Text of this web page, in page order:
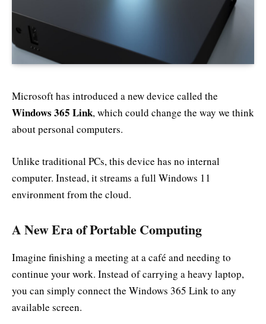
Microsoft has introduced a new device called the
Windows 365 Link, which could change the way we think
about personal computers.
Unlike traditional PCs, this device has no internal
computer. Instead, it streams a full Windows 11
environment from the cloud.
A New Era of Portable Computing
Imagine finishing a meeting at a café and needing to
continue your work. Instead of carrying a heavy laptop,
you can simply connect the Windows 365 Link to any
available screen.